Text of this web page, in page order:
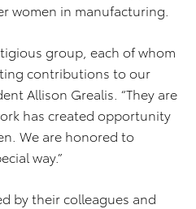
women in manufacturing.
group, each of whom
contributions to our
Allison Grealis. “They are
has created opportunity
We are honored to
way.”
by their colleagues and